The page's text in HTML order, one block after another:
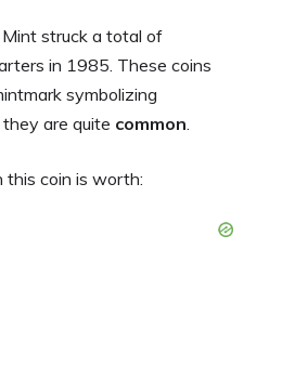
struck a total of
in 1985. These coins
symbolizing
they are quite common
this coin is worth: